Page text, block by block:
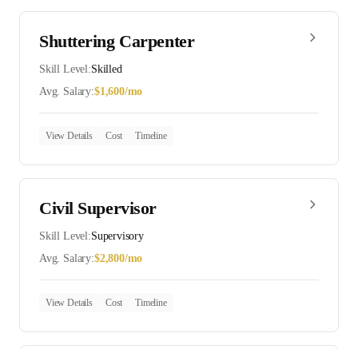
Shuttering Carpenter
Skill Level:Skilled
Avg. Salary:$1,600/mo
View Details Cost Timeline
Civil Supervisor
Skill Level:Supervisory
Avg. Salary:$2,800/mo
View Details Cost Timeline